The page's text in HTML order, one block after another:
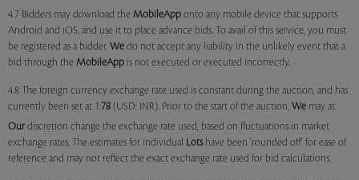
4.7 Bidders may download the MobileApp onto any mobile device that supports
Android and iOS, and use it to place advance bids. To avail of this service, you must
be registered as a bidder. We do not accept any liability in the unlikely event that a
bid through the MobileApp is not executed or executed incorrectly.
4.8 The foreign currency exchange rate used is constant during the auction, and has
currently been set at 1:78 (USD: INR). Prior to the start of the auction, We may at
Our discretion change the exchange rate used, based on fluctuations in market
exchange rates. The estimates for individual Lotshave been 'rounded off' for ease of
reference and may not reflect the exact exchange rate used for bid calculations.